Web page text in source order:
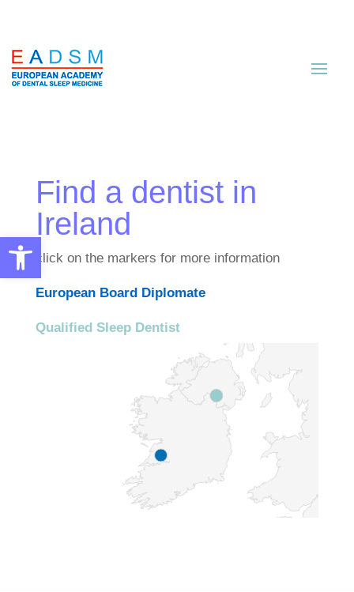
Open toolbar
Find a dentist in
Ireland
click on the markers for more information
European Board Diplomate
Qualified Sleep Dentist